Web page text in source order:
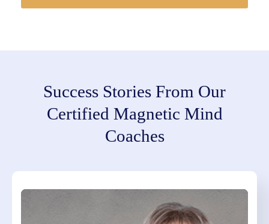
Success Stories From Our
Certified Magnetic Mind
Coaches